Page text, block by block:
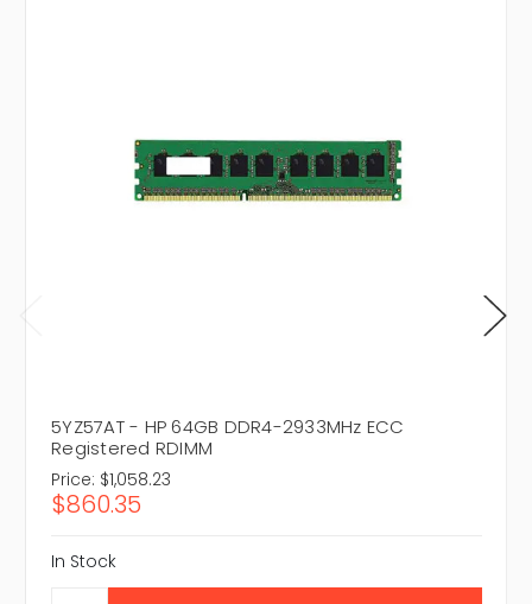
5YZ57AT - HP 64GB DDR4-2933MHz ECC
Registered RDIMM
Price: $1,058.23
$860.35
In Stock